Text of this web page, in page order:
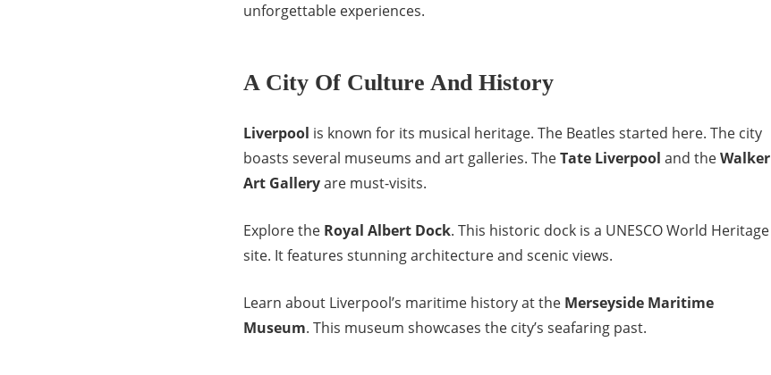
unforgettable experiences.
A City Of Culture And History
Liverpool is known for its musical heritage. The Beatles started here. The city
boasts several museums and art galleries. TheTate Liverpool and theWalker
Art Galleryare must-visits.
Explore the Royal Albert Dock. This historic dock is a UNESCO World Heritage
site. It features stunning architecture and scenic views.
Learn about Liverpool’s maritime history at the Merseyside Maritime
Museum. This museum showcases the city’s seafaring past.